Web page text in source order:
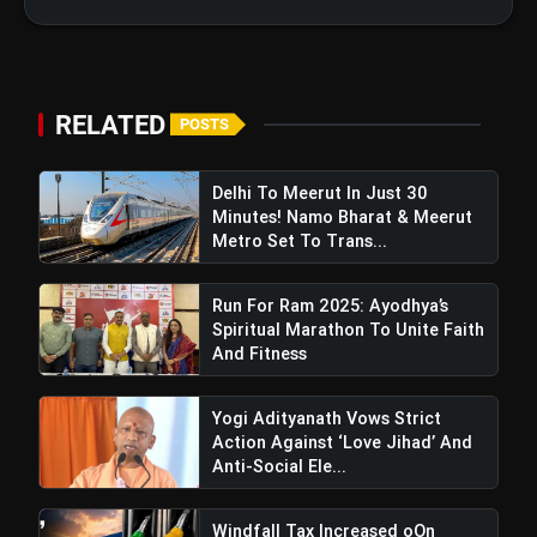
Foundation Day In Delhi
RELATED POSTS
Delhi To Meerut In Just 30
Minutes! Namo Bharat & Meerut
Metro Set To Trans...
Run For Ram 2025: Ayodhya’s
Spiritual Marathon To Unite Faith
And Fitness
Yogi Adityanath Vows Strict
Action Against ‘Love Jihad’ And
Anti-Social Ele...
Windfall Tax Increased oOn